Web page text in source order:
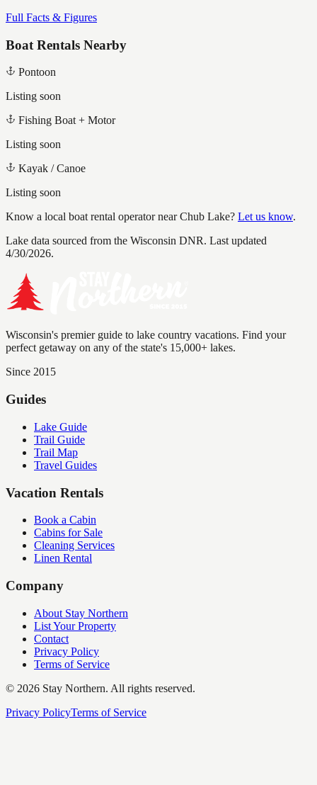
Full Facts & Figures
Boat Rentals Nearby
Pontoon
Listing soon
Fishing Boat + Motor
Listing soon
Kayak / Canoe
Listing soon
Know a local boat rental operator nearChub Lake? Let us know.
Lake data sourced from the Wisconsin DNR. Last updated
4/30/2026.
Wisconsin's premier guide to lake country vacations. Find your
perfect getaway on any of the state's 15,000+ lakes.
Since 2015
Guides
Lake Guide
Trail Guide
Trail Map
Travel Guides
Vacation Rentals
Book a Cabin
Cabins for Sale
Cleaning Services
Linen Rental
Company
About Stay Northern
List Your Property
Contact
Privacy Policy
Terms of Service
© 2026 Stay Northern. All rights reserved.
Privacy PolicyTerms of Service